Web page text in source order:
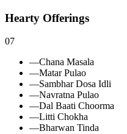
Hearty Offerings
07
—Chana Masala
—Matar Pulao
—Sambhar Dosa Idli
—Navratna Pulao
—Dal Baati Choorma
—Litti Chokha
—Bharwan Tinda